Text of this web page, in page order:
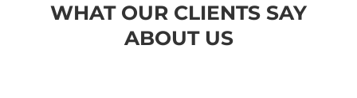
WHAT OUR CLIENTS SAY
ABOUT US